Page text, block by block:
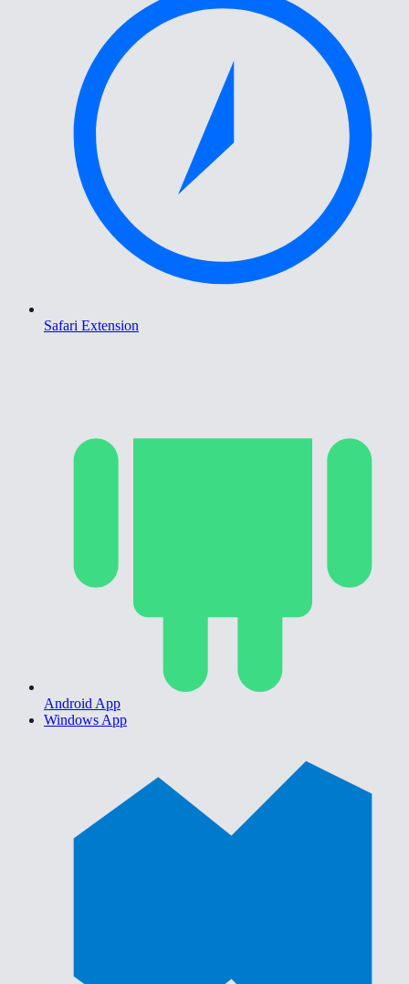
Safari Extension
Android App
Windows App